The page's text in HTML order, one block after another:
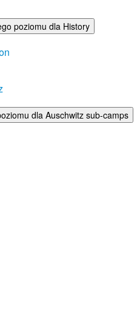
poziomu dla History
dla Auschwitz sub-camps